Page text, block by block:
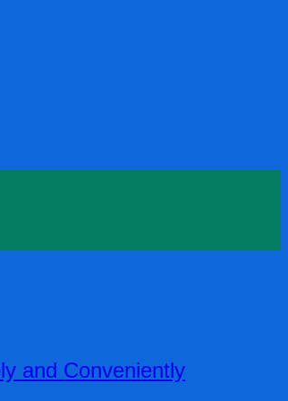
and Conveniently